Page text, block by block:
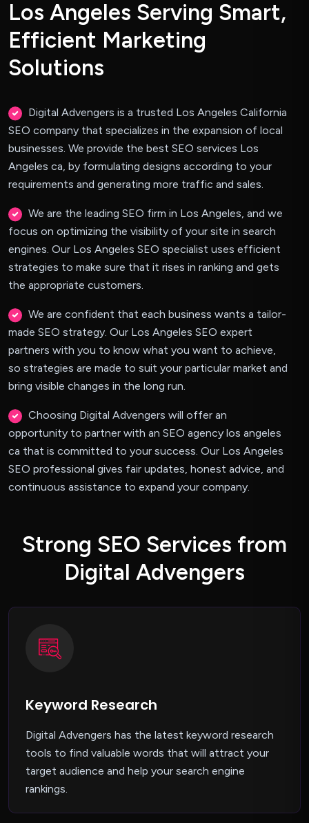
Los Angeles Serving Smart,
Efficient Marketing
Solutions
Digital Advengers is a trusted Los Angeles California
SEO company that specializes in the expansion of local
businesses. We provide the best SEO services Los
Angeles ca, by formulating designs according to your
requirements and generating more traffic and sales.
We are the leading SEO firm in Los Angeles, and we
focus on optimizing the visibility of your site in search
engines. Our Los Angeles SEO specialist uses efficient
strategies to make sure that it rises in ranking and gets
the appropriate customers.
We are confident that each business wants a tailor-
made SEO strategy. Our Los Angeles SEO expert
partners with you to know what you want to achieve,
so strategies are made to suit your particular market and
bring visible changes in the long run.
Choosing Digital Advengers will offer an
opportunity to partner with an SEO agency los angeles
ca that is committed to your success. Our Los Angeles
SEO professional gives fair updates, honest advice, and
continuous assistance to expand your company.
Strong SEO Services from
Digital Advengers
Keyword Research
Digital Advengers has the latest keyword research
tools to find valuable words that will attract your
target audience and help your search engine
rankings.